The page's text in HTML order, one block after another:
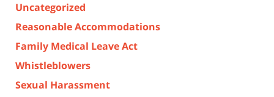
Uncategorized
Reasonable Accommodations
Family Medical Leave Act
Whistleblowers
Sexual Harassment